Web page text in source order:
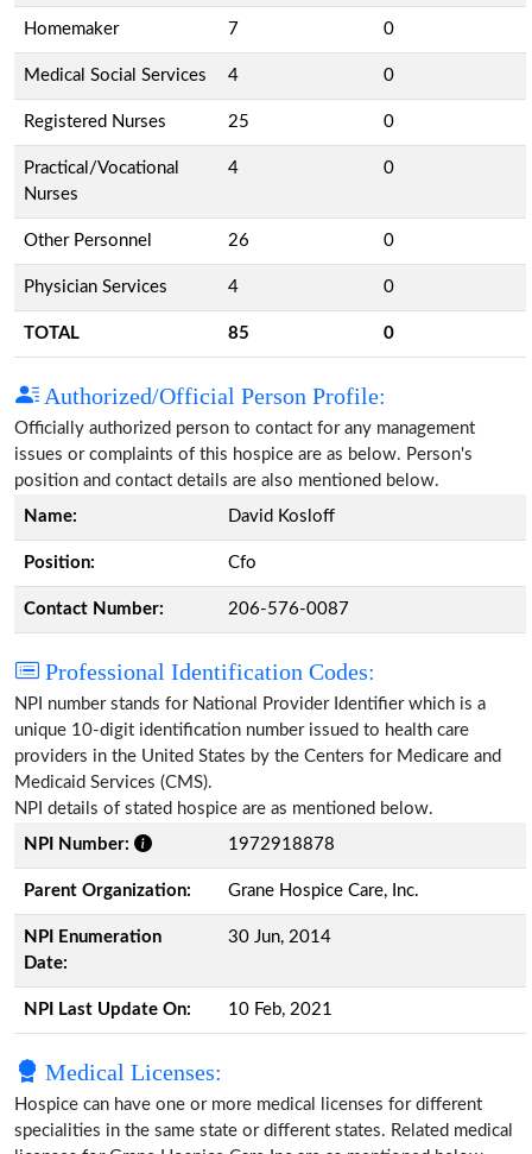
Homemaker 7 0
Medical Social Services 4 0
Registered Nurses 25 0
Practical/Vocational
Nurses
4 0
Other Personnel 26 0
Physician Services 4 0
TOTAL 85 0
Authorized/Official Person Profile:
Officially authorized person to contact for any management
issues or complaints of this hospice are as below. Person's
position and contact details are also mentioned below.
Name:
David Kosloff
Position: Cfo
Contact Number: 206-576-0087
Professional Identification Codes:
NPI number stands for National Provider Identifier which is a
unique 10-digit identification number issued to health care
providers in the United States by the Centers for Medicare and
Medicaid Services (CMS).
NPI details of stated hospice are as mentioned below.
NPI Number:
1972918878
Parent Organization: Grane Hospice Care, Inc.
NPI Enumeration
Date:
30 Jun, 2014
NPI Last Update On: 10 Feb, 2021
Medical Licenses:
Hospice can have one or more medical licenses for different
specialities in the same state or different states. Related medical